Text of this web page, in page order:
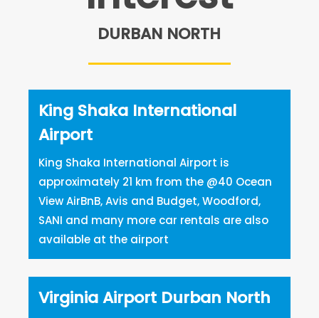
DURBAN NORTH
King Shaka International
Airport
King Shaka International Airport is
approximately 21 km from the @40 Ocean
View AirBnB, Avis and Budget, Woodford,
SANI and many more car rentals are also
available at the airport
Virginia Airport Durban North